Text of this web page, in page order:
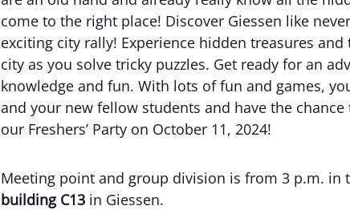
come to the right place! Discover Giessen like
exciting city rally! Experience hidden treasures
city as you solve tricky puzzles. Get ready for an
knowledge and fun. With lots of fun and games,
and your new fellow students and have the
our Freshers’ Party on October 11, 2024!
Meeting point and group division is from 3 p.m. in
building C13in Giessen.